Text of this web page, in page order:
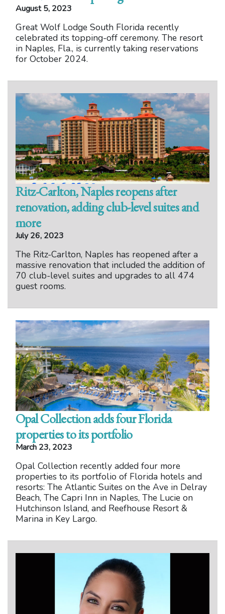
August 5, 2023
Great Wolf Lodge South Florida recently
celebrated its topping-off ceremony. The resort
in Naples, Fla., is currently taking reservations
for October 2024.
Ritz-Carlton, Naples reopens after
renovation, adding club-level suites and
more
July 26, 2023
The Ritz-Carlton, Naples has reopened after a
massive renovation that included the addition of
70 club-level suites and upgrades to all 474
guest rooms.
Opal Collection adds four Florida
properties to its portfolio
March 23, 2023
Opal Collection recently added four more
properties to its portfolio of Florida hotels and
resorts: The Atlantic Suites on the Ave in Delray
Beach, The Capri Inn in Naples, The Lucie on
Hutchinson Island, and Reefhouse Resort &
Marina in Key Largo.